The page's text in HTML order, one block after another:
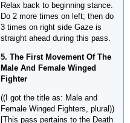
Relax back to beginning stance.
Do 2 more times on left; then do
3 times on right side Gaze is
straight ahead during this pass.
5. The First Movement Of The
Male And Female Winged
Fighter
((I got the title as: Male and
Female Winged Fighters, plural))
[This pass pertains to the Death